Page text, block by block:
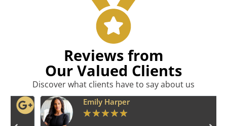
Reviews from
Our Valued Clients
Discover what clients have to say about us
Emily Harper
★★★ ★★